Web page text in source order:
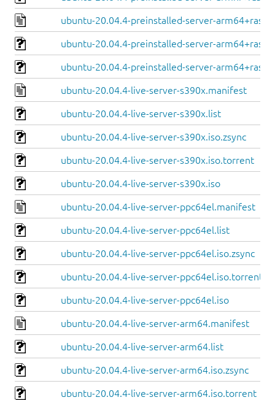
ubuntu-20.04.4-preinstalled-server-
ubuntu-20.04.4-preinstalled-server-
ubuntu-20.04.4-preinstalled-server-
ubuntu-20.04.4-live-server-s390x.manifest
ubuntu-20.04.4-live-server-s390x.list
ubuntu-20.04.4-live-server-s390x.iso.zsync
ubuntu-20.04.4-live-server-s390x.iso.torrent
ubuntu-20.04.4-live-server-s390x.iso
ubuntu-20.04.4-live-server-ppc64el.manifest
ubuntu-20.04.4-live-server-ppc64el.list
ubuntu-20.04.4-live-server-ppc64el.iso.zsync
ubuntu-20.04.4-live-server-ppc64el.iso.torrent
ubuntu-20.04.4-live-server-ppc64el.iso
ubuntu-20.04.4-live-server-arm64.manifest
ubuntu-20.04.4-live-server-arm64.list
ubuntu-20.04.4-live-server-arm64.iso.zsync
ubuntu-20.04.4-live-server-arm64.iso.torrent